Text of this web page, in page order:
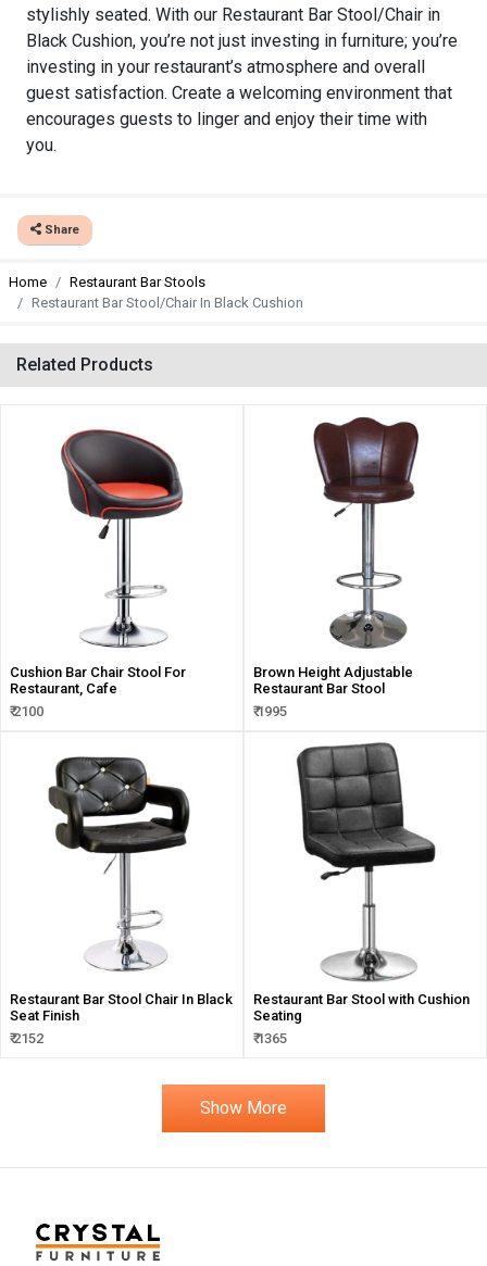
stylishly seated. With our Restaurant Bar Stool/Chair in
Black Cushion, you’re not just investing in furniture; you’re
investing in your restaurant’s atmosphere and overall
guest satisfaction. Create a welcoming environment that
encourages guests to linger and enjoy their time with
you.
Share
Home
Restaurant Bar Stools
Restaurant Bar Stool/Chair In Black Cushion
Related Products
Cushion Bar Chair Stool For
Restaurant, Cafe
₹ 2100
Brown Height Adjustable
Restaurant Bar Stool
₹ 1995
Restaurant Bar Stool Chair In Black
Seat Finish
₹ 2152
Restaurant Bar Stool with Cushion
Seating
₹ 1365
Show More